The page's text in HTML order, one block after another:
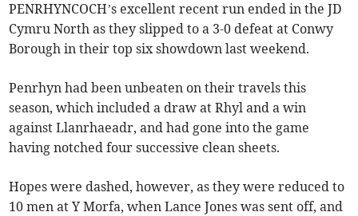
PENRHYNCOCH’s excellent recent run ended in the JD
Cymru North as they slipped to a 3-0 defeat at Conwy
Borough in their top six showdown last weekend.
Penrhyn had been unbeaten on their travels this
season, which included a draw at Rhyl and a win
against Llanrhaeadr, and had gone into the game
having notched four successive clean sheets.
Hopes were dashed, however, as they were reduced to
10 men at Y Morfa, when Lance Jones was sent off, and